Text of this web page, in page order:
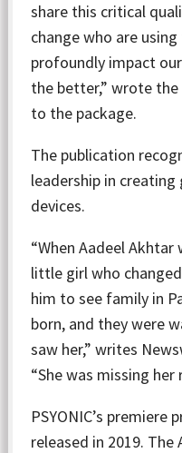
share this critical
change who are
profoundly impact
the better,” wrote
to the package.
The publication
leadership in
devices.
“When Aadeel
little girl who
him to see family in
born, and they were
saw her,” writes
“She was missing her
PSYONIC’s
released in 2019.